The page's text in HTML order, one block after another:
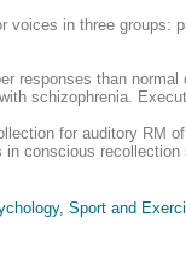
voices in three
responses than
schizophrenia.
for auditory RM
conscious
Sport and